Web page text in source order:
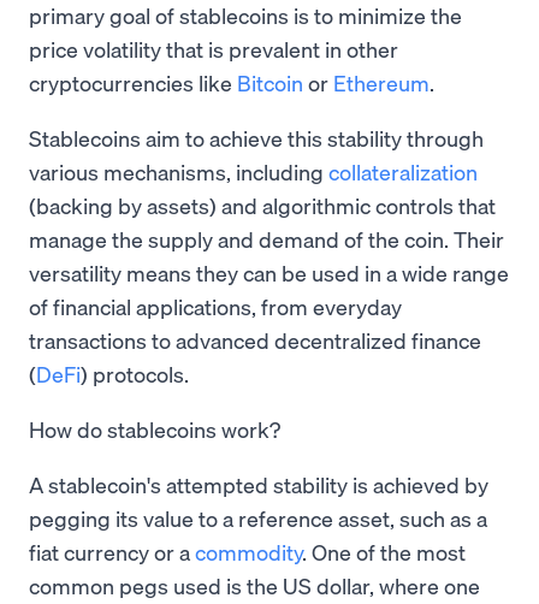
primary goal of stablecoins is to minimize the
price volatility that is prevalent in other
cryptocurrencies like Bitcoin or Ethereum.
Stablecoins aim to achieve this stability through
various mechanisms, including collateralization
(backing by assets) and algorithmic controls that
manage the supply and demand of the coin. Their
versatility means they can be used in a wide range
of financial applications, from everyday
transactions to advanced decentralized finance
(DeFi) protocols.
How do stablecoins work?
A stablecoin's attempted stability is achieved by
pegging its value to a reference asset, such as a
fiat currency or acommodity. One of the most
common pegs used is the US dollar, where one